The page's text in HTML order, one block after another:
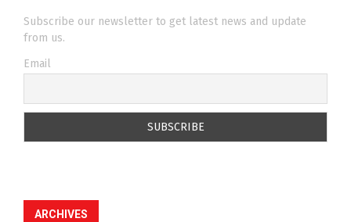
Subscribe our newsletter to get latest news and update
from us.
Email
ARCHIVES